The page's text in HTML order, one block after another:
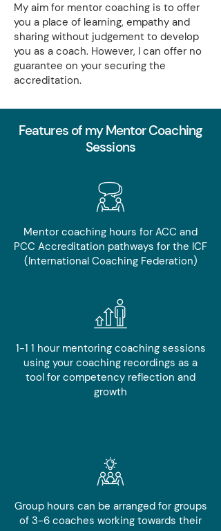
My aim for mentor coaching is to offer
you a place of learning, empathy and
sharing without judgement to develop
you as a coach. However, I can offer no
guarantee on your securing the
accreditation.
Features of my Mentor Coaching
Sessions
Mentor coaching hours for ACC and
PCC Accreditation pathways for the ICF
(International Coaching Federation)
1-1 1 hour mentoring coaching sessions
using your coaching recordings as a
tool for competency reflection and
growth
Group hours can be arranged for groups
of 3-6 coaches working towards their